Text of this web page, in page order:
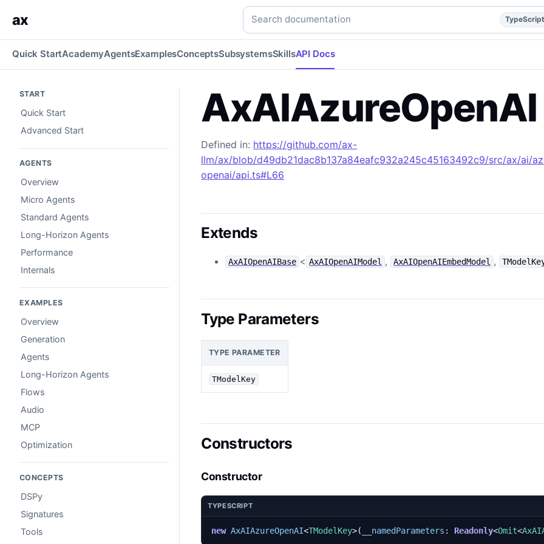
Generated TypeScript API reference. typescript api api/reference build/apidocs/
ax Search documentation
TypeScript
Quick StartAcademyAgentsExamplesConceptsSubsystemsSkillsAPI Docs
AxAIAzureOpenAI
Defined in: https://github.com/ax-
llm/ax/blob/d49db21dac8b137a84eafc932a245c45163492c9/src/ax/ai/
openai/api.ts#L66
Extends
AxAIOpenAIBase < AxAIOpenAIModel , AxAIOpenAIEmbedModel ,
Type Parameters
TYPE PARAMETER
TModelKey
Constructors
Constructor
TYPESCRIPT
new AxAIAzureOpenAI<TModelKey>( __namedParameters : Readonly<Omit<
START
Quick Start
Advanced Start
AGENTS
Overview
Micro Agents
Standard Agents
Long-Horizon Agents
Performance
Internals
EXAMPLES
Overview
Generation
Agents
Long-Horizon Agents
Flows
Audio
MCP
Optimization
CONCEPTS
DSPy
Signatures
Tools